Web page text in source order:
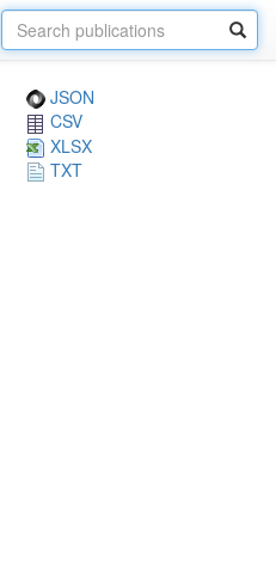
JSON
CSV
XLSX
TXT